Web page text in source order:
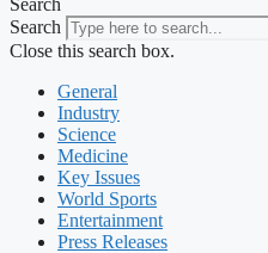
Search
Search
Close this search box.
General
Industry
Science
Medicine
Key Issues
World Sports
Entertainment
Press Releases